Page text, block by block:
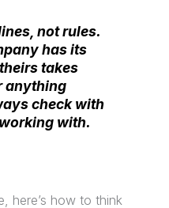
not rules.
has its
takes
anything
check with
with.
here’s how to think